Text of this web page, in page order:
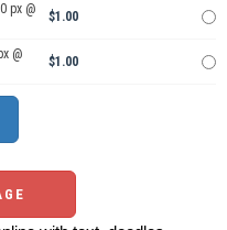
px @
$1.00
@
$1.00